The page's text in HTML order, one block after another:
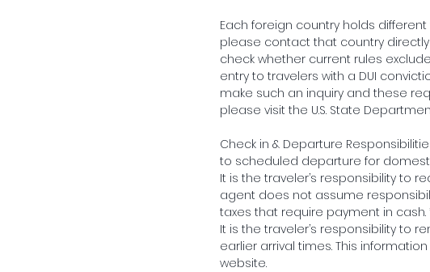
Each foreign country holds
please contact that country directly
check whether current rules
entry to travelers with a DUI
make such an inquiry and these
please visit the U.S. State
Check in & Departure
to scheduled departure for
It is the traveler’s responsibility to
agent does not assume
taxes that require payment in
It is the traveler’s responsibility to
earlier arrival times. This
website.